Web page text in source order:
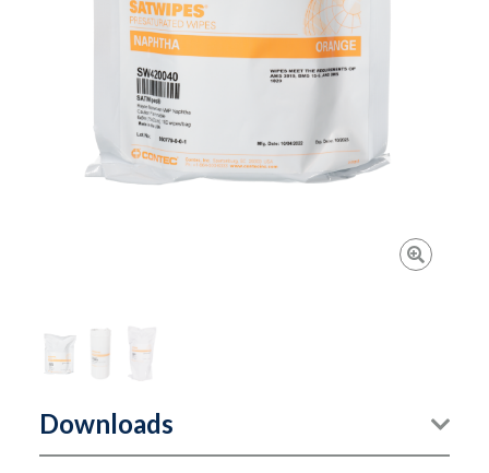
Downloads